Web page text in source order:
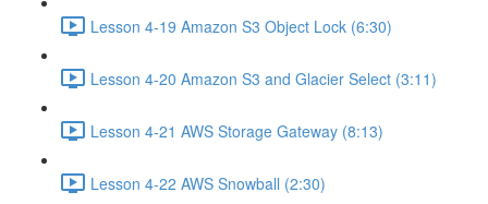
Lesson 4-19 Amazon S3 Object Lock (6:30)
Lesson 4-20 Amazon S3 and Glacier Select (3:11)
Lesson 4-21 AWS Storage Gateway (8:13)
Lesson 4-22 AWS Snowball (2:30)